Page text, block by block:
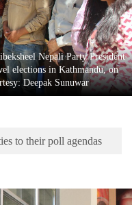
Nepali Party President
elections in Kathmandu, on
Deepak Sunuwar
to their poll agendas